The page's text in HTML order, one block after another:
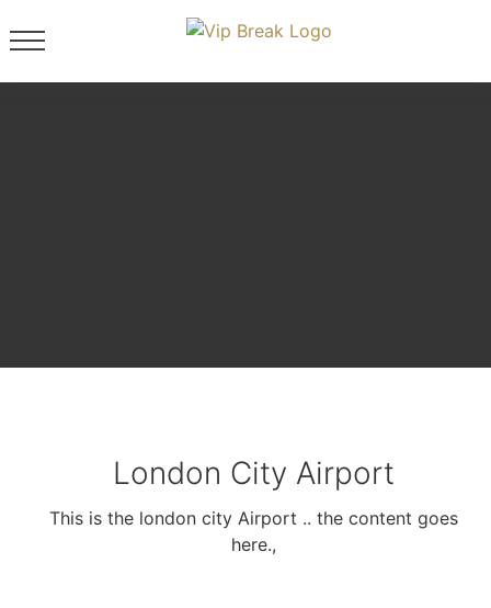
London City Airport
This is the london city Airport .. the content goes
here.,